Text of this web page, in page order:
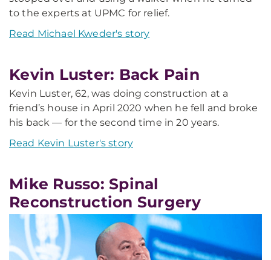
to the experts at UPMC for relief.
Read Michael Kweder's story
Kevin Luster: Back Pain
Kevin Luster, 62, was doing construction at a
friend’s house in April 2020 when he fell and broke
his back — for the second time in 20 years.
Read Kevin Luster's story
Mike Russo: Spinal
Reconstruction Surgery